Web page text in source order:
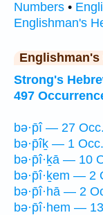
Numbers •
Englishman's
Strong's
497
bə·p̄î — 27 Occ.
bə·p̄îḵ — 1 Occ.
bə·p̄î·ḵā — 10
bə·p̄î·ḵem — 2
bə·p̄î·hā — 2
bə·p̄î·hem —